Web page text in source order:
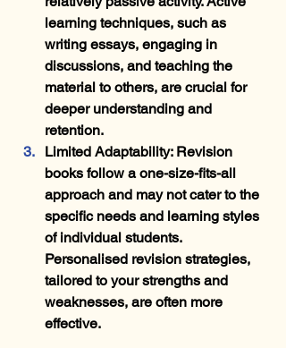
learning techniques, such as
writing essays, engaging in
discussions, and teaching the
material to others, are crucial for
deeper understanding and
retention.
Limited Adaptability: Revision
books follow a one-size-fits-all
approach and may not cater to the
specific needs and learning styles
of individual students.
Personalised revision strategies,
tailored to your strengths and
weaknesses, are often more
effective.